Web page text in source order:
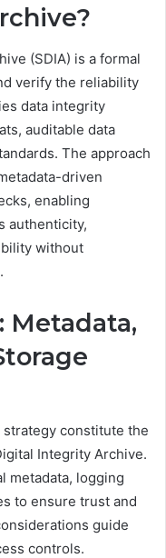
(SDIA) is a formal
verify the reliability
data integrity
auditable data
The approach
driven
enabling
authenticity,
without
Metadata,
strategy constitute the
Integrity Archive.
metadata, logging
to ensure trust and
guide
controls.